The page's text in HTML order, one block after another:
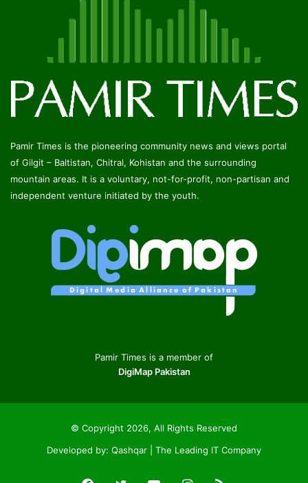
Pamir Times is the pioneering community news and views portal
of Gilgit – Baltistan, Chitral, Kohistan and the surrounding
mountain areas. It is a voluntary, not-for-profit, non-partisan and
independent venture initiated by the youth.
Pamir Times is a member of
DigiMap Pakistan
© Copyright 2026, All Rights Reserved
Developed by: Qashqar | The Leading IT Company